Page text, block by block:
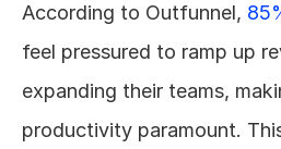
According to Outfunnel,
feel pressured to ramp up
expanding their teams,
productivity paramount.